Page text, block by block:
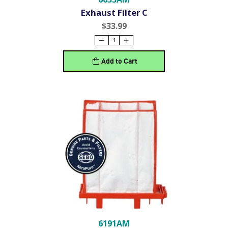
Exhaust Filter C
$33.99
Add to Cart
6191AM